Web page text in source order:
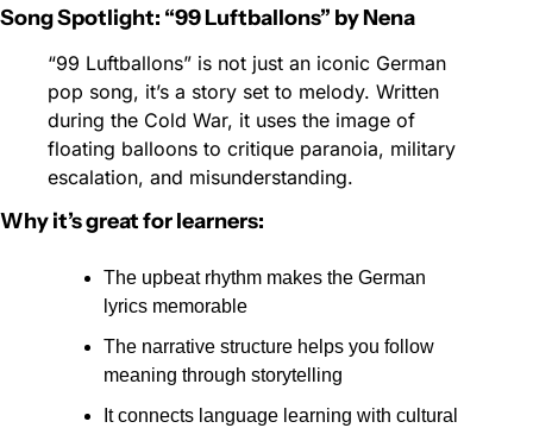
Song Spotlight: “99 Luftballons” by Nena
“99 Luftballons” is not just an iconic German
pop song, it’s a story set to melody. Written
during the Cold War, it uses the image of
floating balloons to critique paranoia, military
escalation, and misunderstanding.
Why it’s great for learners:
The upbeat rhythm makes the German
lyrics memorable
The narrative structure helps you follow
meaning through storytelling
It connects language learning with cultural